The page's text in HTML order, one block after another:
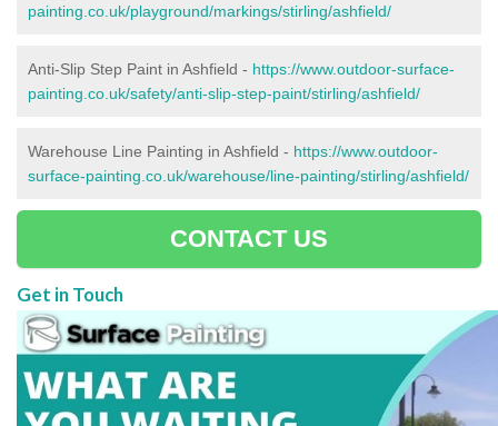
painting.co.uk/playground/markings/stirling/ashfield/
Anti-Slip Step Paint in Ashfield - https://www.outdoor-surface-
painting.co.uk/safety/anti-slip-step-paint/stirling/ashfield/
Warehouse Line Painting in Ashfield - https://www.outdoor-
surface-painting.co.uk/warehouse/line-painting/stirling/ashfield/
CONTACT US
Get in Touch